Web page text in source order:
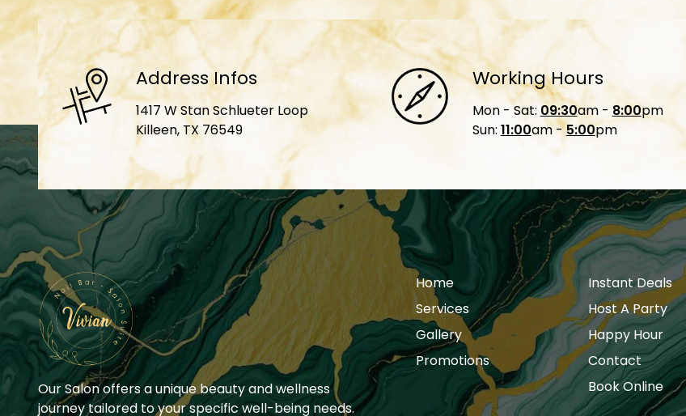
Address Infos
1417 W Stan Schlueter Loop
Killeen, TX 76549
Working Hours
Mon - Sat: 09:30am - 8:00pm
Sun: 11:00am -5:00pm
Our Salon offers a unique beauty and wellness
journey tailored to your specific well-being needs.
Home
Services
Gallery
Promotions
Instant Deals
Host A Party
Happy Hour
Contact
Book Online